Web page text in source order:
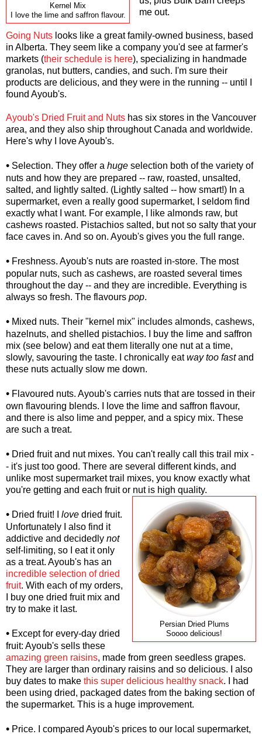
Kernel Mix
I love the lime and saffron flavour.
me out.
Going Nuts looks like a great family-owned business, based
in Alberta. They seem like a company you'd see at farmer's
markets (their schedule is here), specializing in handmade
granolas, nut butters, candies, and such. I'm sure their
products are delicious, and they were in the running -- until I
found Ayoub's.
Ayoub's Dried Fruit and Nuts has six stores in the Vancouver
area, and they also ship throughout Canada and worldwide.
Here's why I love Ayoub's.
• Selection. They offer a huge selection both of the variety of
nuts and how they are prepared -- raw, roasted, unsalted,
salted, and lightly salted. (Lightly salted -- how smart!) In a
supermarket, even a really good supermarket, I seldom find
exactly what I want. For example, I like almonds raw, but
cashews roasted. Pistachios salted, but not so salty that your
face caves in. And so on. Ayoub's gives you the full range.
• Freshness. Ayoub's nuts are roasted in-store. The most
popular nuts, such as cashews, are roasted several times
throughout the day -- and they are incredible. Everything is
always so fresh. The flavours pop.
• Mixed nuts. Their "kernel mix" includes almonds, cashews,
hazelnuts, and shelled pistachios. I buy the lime and saffron
mix (see below) and eat them literally one nut at a time,
slowly, savouring the taste. I chronically eatway too fastand
these nuts actually slow me down.
• Flavoured nuts. Ayoub's carries nuts that are tossed in their
own flavouring blends. I love the lime and saffron flavour,
and there is also lime and pepper, and a spicy mix. These
are such a treat.
• Dried fruit and nut mixes. You can't really call this trail mix -
- it's just too good. There are several different kinds, and
unlike most supermarket trail mixes, you know exactly what
you're getting and each fruit or nut is high quality.
Persian Dried Plums
Soooo delicious!
• Dried fruit! I love dried fruit.
Unfortunately I also find it
addictive and decidedly not
self-limiting, so I eat it only
as a treat. Ayoub's has an
incredible selection of dried
fruit. With each of my orders,
I buy one dried fruit mix and
try to make it last.
• Except for every-day dried
fruit: Ayoub's sells these
amazing green raisins, made from green seedless grapes.
They are larger than ordinary raisins and so delicious. I also
buy dates to make this super delicious healthy snack. I had
been using dried, packaged dates from the baking section of
the supermarket. This is a huge improvement.
• Price. I compared Ayoub's prices to our local supermarket,